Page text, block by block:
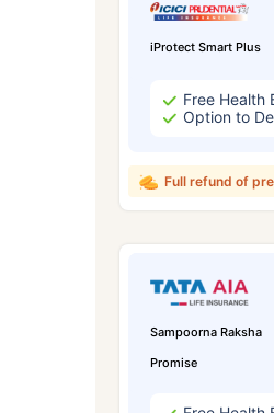
iProtect Smart Plus
Free Health
Option to
Full refund of
Sampoorna Raksha
Promise